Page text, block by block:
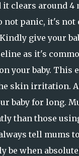
clears around 4
panic, it's
give your
as it's
your baby. This
skin irritation.
baby for long.
than those
tell mums
be when